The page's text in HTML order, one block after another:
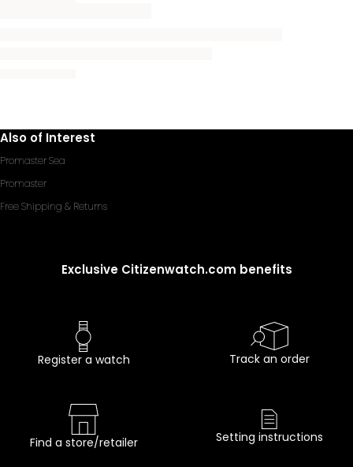
Also of Interest
Promaster Sea
Promaster
Free Shipping & Returns
Exclusive Citizenwatch.com benefits
Register a watch Track an order
Find a store/retailer Setting instructions